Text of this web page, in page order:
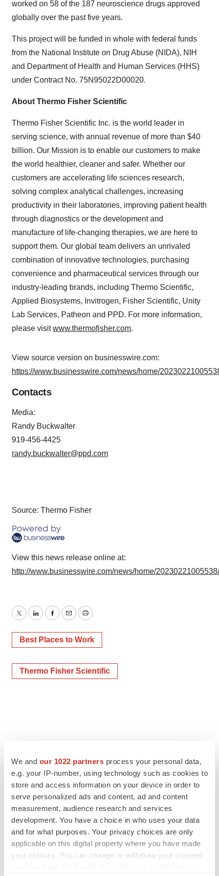
We and our 1022 partners process your personal data,
e.g. your IP-number, using technology such as cookies to
store and access information on your device in order to
serve personalized ads and content, ad and content
measurement, audience research and services
development. You have a choice in who uses your data
and for what purposes. Your privacy choices are only
applicable on this digital property where you have made
your choices. You can change or withdraw your consent
worked on 58 of the 187 neuroscience drugs approved
globally over the past five years.
This project will be funded in whole with federal funds
from the National Institute on Drug Abuse (NIDA), NIH
and Department of Health and Human Services (HHS)
under Contract No. 75N95022D00020.
About Thermo Fisher Scientific
Thermo Fisher Scientific Inc. is the world leader in
serving science, with annual revenue of more than $40
billion. Our Mission is to enable our customers to make
the world healthier, cleaner and safer. Whether our
customers are accelerating life sciences research,
solving complex analytical challenges, increasing
productivity in their laboratories, improving patient health
through diagnostics or the development and
manufacture of life-changing therapies, we are here to
support them. Our global team delivers an unrivaled
combination of innovative technologies, purchasing
convenience and pharmaceutical services through our
industry-leading brands, including Thermo Scientific,
Applied Biosystems, Invitrogen, Fisher Scientific, Unity
Lab Services, Patheon and PPD. For more information,
please visitwww.thermofisher.com.
View source version on businesswire.com:
https://www.businesswire.com/news/home/
Contacts
Media:
Randy Buckwalter
919-456-4425
randy.buckwalter@ppd.com
Source: Thermo Fisher
View this news release online at:
http://www.businesswire.com/news/home/
TwitterLinkedInFacebook
EmailPrint
Best Places to Work
Thermo Fisher Scientific